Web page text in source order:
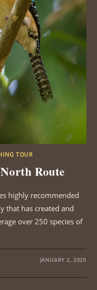
TOUR
Route
highly recommended
that has created and
over 250 species of
JANUARY 2, 2020